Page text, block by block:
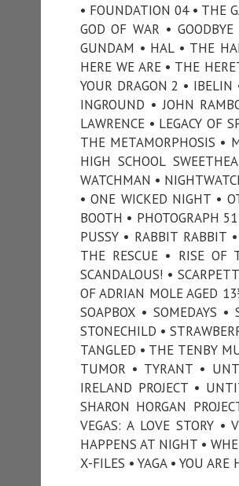
• FOUNDATION 04 • THE
GOD OF WAR •
GUNDAM • HAL • THE
HERE WE ARE • THE
YOUR DRAGON 2 •
INGROUND • JOHN
LAWRENCE • LEGACY
THE METAMORPHOSIS •
HIGH SCHOOL
WATCHMAN •
• ONE WICKED NIGHT •
BOOTH • PHOTOGRAPH
PUSSY • RABBIT RABBIT
THE RESCUE • RISE OF
SCANDALOUS! •
OF ADRIAN MOLE AGED
SOAPBOX • SOMEDAYS
STONECHILD •
TANGLED • THE TENBY
TUMOR • TYRANT •
IRELAND PROJECT •
SHARON HORGAN
VEGAS: A LOVE STORY
HAPPENS AT NIGHT •
X-FILES • YAGA • YOU